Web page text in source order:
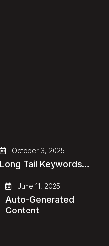
October 3, 2025
Long Tail Keywords…
June 11, 2025
Auto-Generated
Content